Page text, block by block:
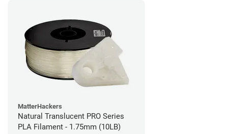
MatterHackers
Natural Translucent PRO Series
PLA Filament - 1.75mm (10LB)